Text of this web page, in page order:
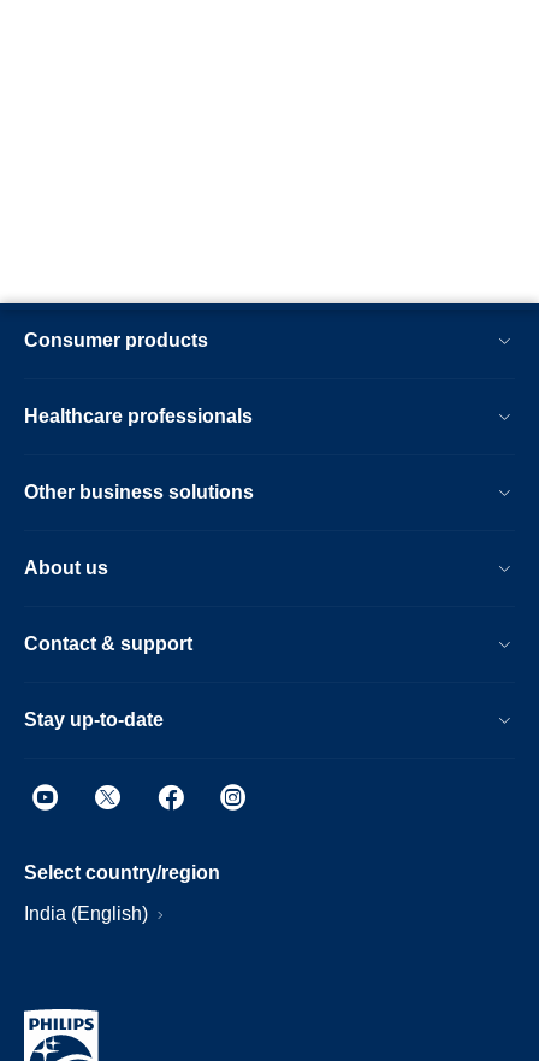
Consumer products
Healthcare professionals
Other business solutions
About us
Contact & support
Stay up-to-date
Select country/region
India (English)